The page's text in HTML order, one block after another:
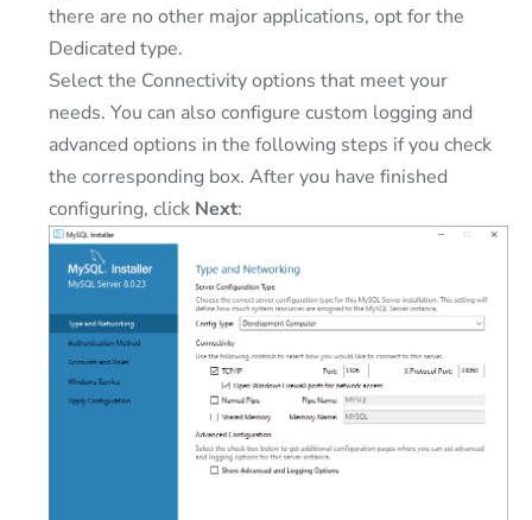
there are no other major applications, opt for the
Dedicated type.
Select the Connectivity options that meet your
needs. You can also configure custom logging and
advanced options in the following steps if you check
the corresponding box. After you have finished
configuring, click Next: